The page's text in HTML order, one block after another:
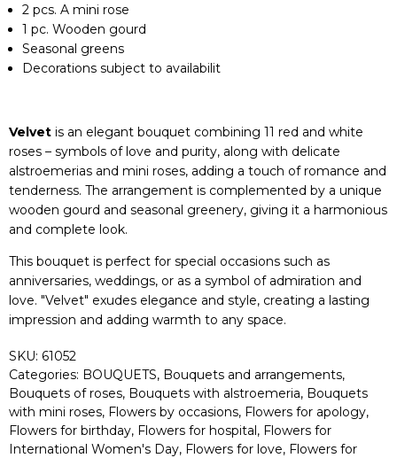
2 pcs. A mini rose
1 pc. Wooden gourd
Seasonal greens
Decorations subject to availabilit
Velvet is an elegant bouquet combining 11 red and white
roses – symbols of love and purity, along with delicate
alstroemerias and mini roses, adding a touch of romance and
tenderness. The arrangement is complemented by a unique
wooden gourd and seasonal greenery, giving it a harmonious
and complete look.
This bouquet is perfect for special occasions such as
anniversaries, weddings, or as a symbol of admiration and
love. "Velvet" exudes elegance and style, creating a lasting
impression and adding warmth to any space.
SKU: 61052
Categories: BOUQUETS, Bouquets and arrangements,
Bouquets of roses, Bouquets with alstroemeria, Bouquets
with mini roses, Flowers by occasions, Flowers for apology,
Flowers for birthday, Flowers for hospital, Flowers for
International Women's Day, Flowers for love, Flowers for